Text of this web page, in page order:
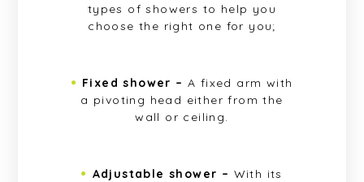
types of showers to help you
choose the right one for you;
Fixed shower – A fixed arm with
a pivoting head either from the
wall or ceiling.
Adjustable shower – With its